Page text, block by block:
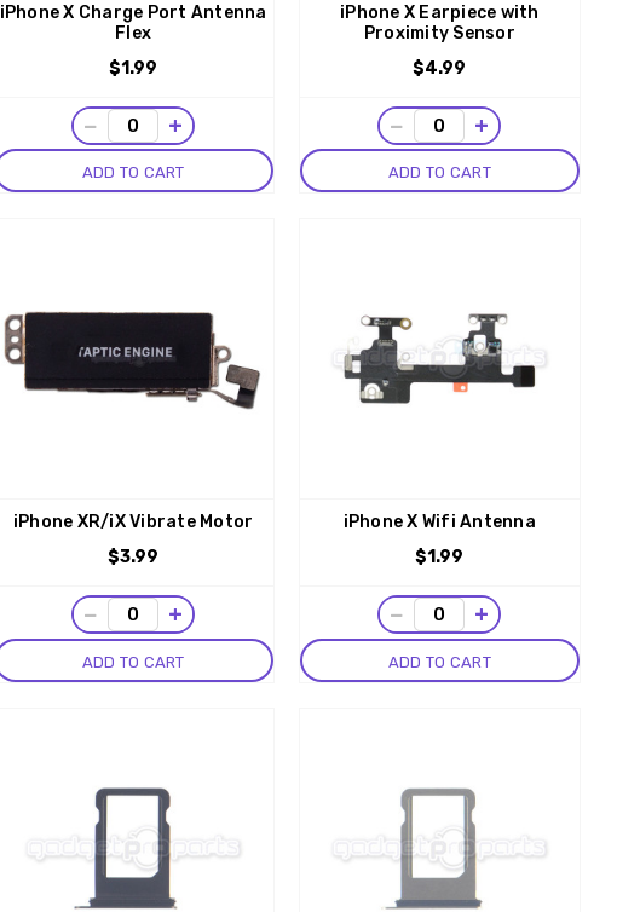
iPhone X Charge Port Antenna
Flex
$1.99
− +
ADD TO CART
iPhone X Earpiece with
Proximity Sensor
$4.99
− +
ADD TO CART
iPhone XR/iX Vibrate Motor
$3.99
− +
ADD TO CART
iPhone X Wifi Antenna
$1.99
− +
ADD TO CART